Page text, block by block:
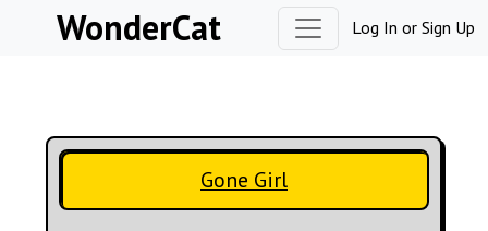
Skip to contentWonderCat Log In or Sign Up
Gone Girl